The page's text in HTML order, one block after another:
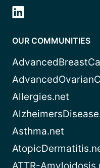
OUR COMMUNITIES
Allergies.net
Asthma.net